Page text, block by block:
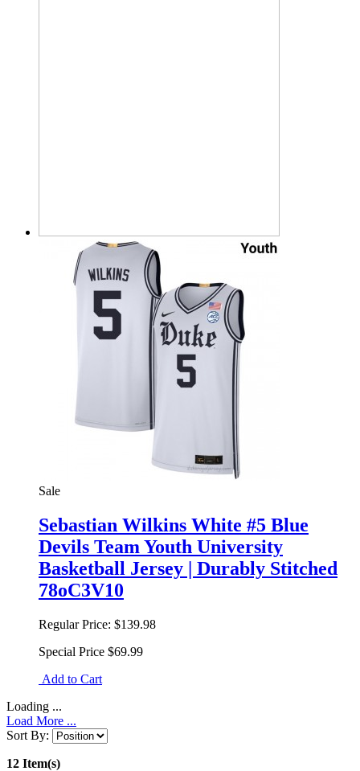
Sale
Sebastian Wilkins White #5 Blue
Devils Team Youth University
Basketball Jersey | Durably Stitched
78oC3V10
Regular Price: $139.98
Special Price $69.99
Add to Cart
Loading ...
Load More ...
Sort By:
12 Item(s)